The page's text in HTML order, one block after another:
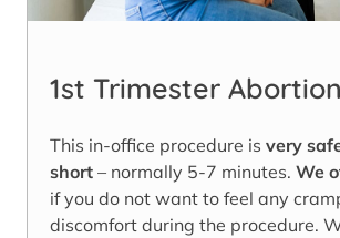
1st Trimester Abortion
This in-office procedure is very
short – normally 5-7 minutes. We
if you do not want to feel any
discomfort during the procedure.